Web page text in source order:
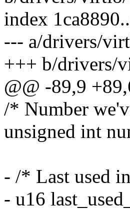
index
--- a/drivers/
+++ b/drivers/
@@ -89,9
/* Number
unsigned int
- /* Last used
- u16